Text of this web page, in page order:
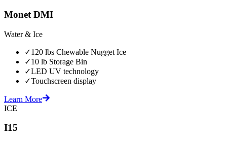
Monet DMI
Water & Ice
✓120 lbs Chewable Nugget Ice
✓10 lb Storage Bin
✓LED UV technology
✓Touchscreen display
Learn More
ICE
I15